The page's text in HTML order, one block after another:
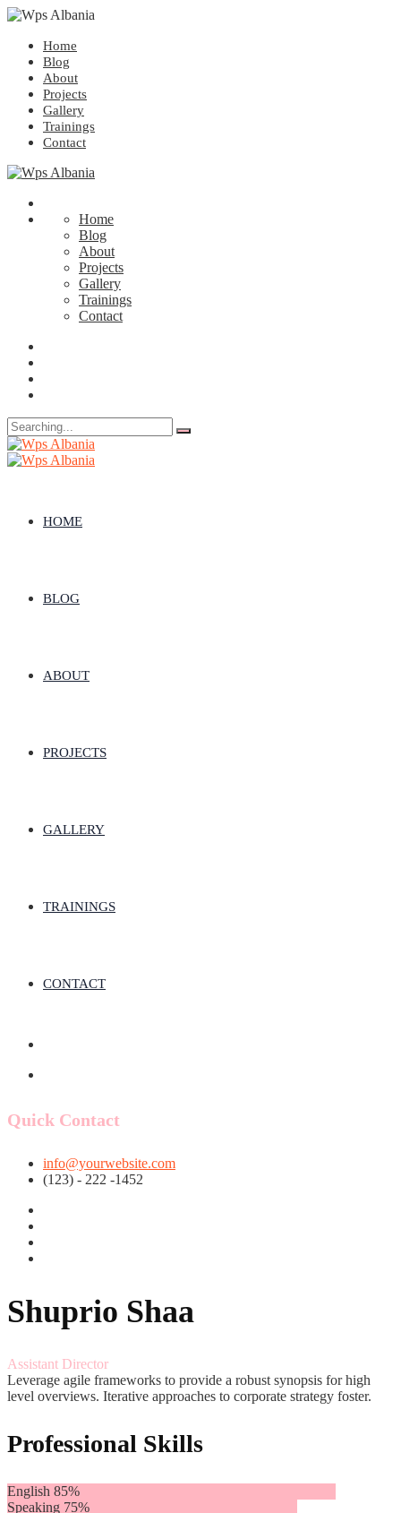
Home
Blog
About
Projects
Gallery
Trainings
Contact
Home
Blog
About
Projects
Gallery
Trainings
Contact
Search
for:
HOME
BLOG
ABOUT
PROJECTS
GALLERY
TRAININGS
CONTACT
Quick Contact
info@yourwebsite.com
(123) - 222 -1452
Shuprio Shaa
Assistant Director
Leverage agile frameworks to provide a robust synopsis for high
level overviews. Iterative approaches to corporate strategy foster.
Professional Skills
English 85%
Speaking 75%